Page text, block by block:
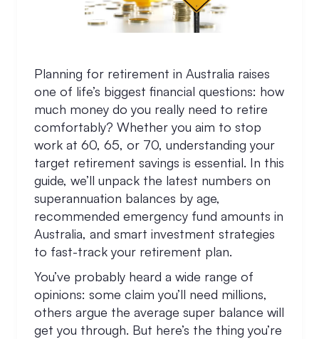
Planning for retirement in Australia raises
one of life’s biggest financial questions: how
much money do you really need to retire
comfortably? Whether you aim to stop
work at 60, 65, or 70, understanding your
target retirement savings is essential. In this
guide, we’ll unpack the latest numbers on
superannuation balances by age,
recommended emergency fund amounts in
Australia, and smart investment strategies
to fast-track your retirement plan.
You’ve probably heard a wide range of
opinions: some claim you’ll need millions,
others argue the average super balance will
get you through. But here’s the thing you’re